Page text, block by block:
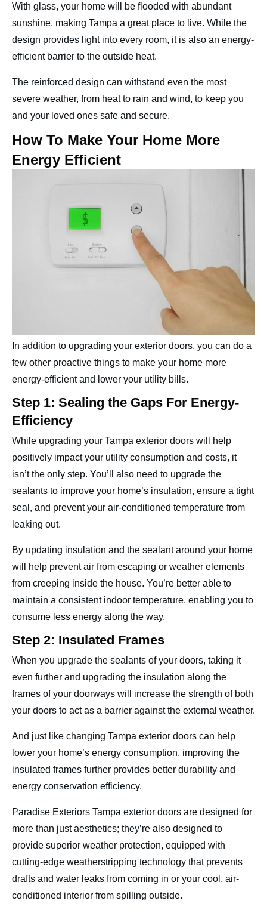
With glass, your home will be flooded with abundant
sunshine, making Tampa a great place to live. While the
design provides light into every room, it is also an energy-
efficient barrier to the outside heat.
The reinforced design can withstand even the most
severe weather, from heat to rain and wind, to keep you
and your loved ones safe and secure.
How To Make Your Home More
Energy Efficient
In addition to upgrading your exterior doors, you can do a
few other proactive things to make your home more
energy-efficient and lower your utility bills.
Step 1: Sealing the Gaps For Energy-
Efficiency
While upgrading your Tampa exterior doors will help
positively impact your utility consumption and costs, it
isn’t the only step. You’ll also need to upgrade the
sealants to improve your home’s insulation, ensure a tight
seal, and prevent your air-conditioned temperature from
leaking out.
By updating insulation and the sealant around your home
will help prevent air from escaping or weather elements
from creeping inside the house. You’re better able to
maintain a consistent indoor temperature, enabling you to
consume less energy along the way.
Step 2: Insulated Frames
When you upgrade the sealants of your doors, taking it
even further and upgrading the insulation along the
frames of your doorways will increase the strength of both
your doors to act as a barrier against the external weather.
And just like changing Tampa exterior doors can help
lower your home’s energy consumption, improving the
insulated frames further provides better durability and
energy conservation efficiency.
Paradise Exteriors Tampa exterior doors are designed for
more than just aesthetics; they’re also designed to
provide superior weather protection, equipped with
cutting-edge weatherstripping technology that prevents
drafts and water leaks from coming in or your cool, air-
conditioned interior from spilling outside.